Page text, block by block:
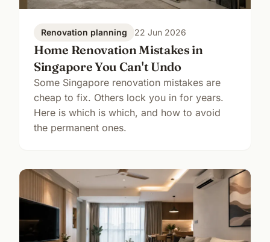
Renovation planning 22 Jun 2026
Home Renovation Mistakes in
Singapore You Can't Undo
Some Singapore renovation mistakes are
cheap to fix. Others lock you in for years.
Here is which is which, and how to avoid
the permanent ones.